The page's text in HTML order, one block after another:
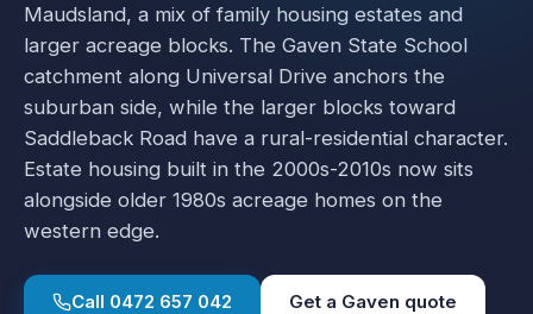
Maudsland, a mix of family housing estates and
larger acreage blocks. The Gaven State School
catchment along Universal Drive anchors the
suburban side, while the larger blocks toward
Saddleback Road have a rural-residential character.
Estate housing built in the 2000s-2010s now sits
alongside older 1980s acreage homes on the
western edge.
Call 0472 657 042 Get a Gaven quote